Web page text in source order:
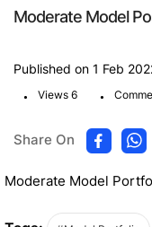
Moderate Model
Published on 1 Feb
. Views 6 .
Share On
Moderate Model